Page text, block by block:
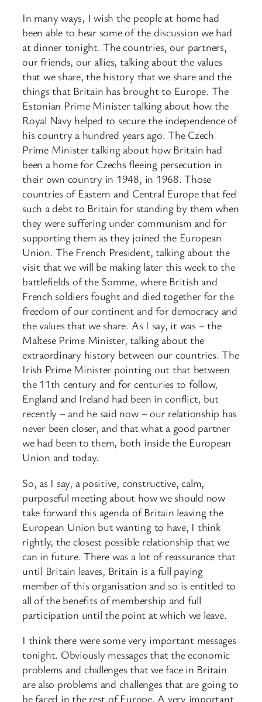
In many ways, I wish the people at home had
been able to hear some of the discussion we had
at dinner tonight. The countries, our partners,
our friends, our allies, talking about the values
that we share, the history that we share and the
things that Britain has brought to Europe. The
Estonian Prime Minister talking about how the
Royal Navy helped to secure the independence of
his country a hundred years ago. The Czech
Prime Minister talking about how Britain had
been a home for Czechs fleeing persecution in
their own country in 1948, in 1968. Those
countries of Eastern and Central Europe that feel
such a debt to Britain for standing by them when
they were suffering under communism and for
supporting them as they joined the European
Union. The French President, talking about the
visit that we will be making later this week to the
battlefields of the Somme, where British and
French soldiers fought and died together for the
freedom of our continent and for democracy and
the values that we share. As I say, it was – the
Maltese Prime Minister, talking about the
extraordinary history between our countries. The
Irish Prime Minister pointing out that between
the 11th century and for centuries to follow,
England and Ireland had been in conflict, but
recently – and he said now – our relationship has
never been closer, and that what a good partner
we had been to them, both inside the European
Union and today.
So, as I say, a positive, constructive, calm,
purposeful meeting about how we should now
take forward this agenda of Britain leaving the
European Union but wanting to have, I think
rightly, the closest possible relationship that we
can in future. There was a lot of reassurance that
until Britain leaves, Britain is a full paying
member of this organisation and so is entitled to
all of the benefits of membership and full
participation until the point at which we leave.
I think there were some very important messages
tonight. Obviously messages that the economic
problems and challenges that we face in Britain
are also problems and challenges that are going to
be faced in the rest of Europe. A very important